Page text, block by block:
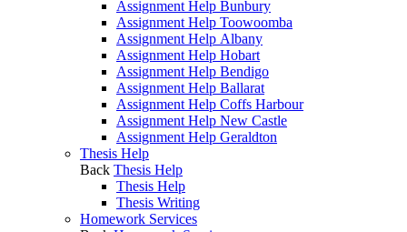
Assignment Help Bunbury
Assignment Help Toowoomba
Assignment Help Albany
Assignment Help Hobart
Assignment Help Bendigo
Assignment Help Ballarat
Assignment Help Coffs Harbour
Assignment Help New Castle
Assignment Help Geraldton
Thesis Help
Back Thesis Help
Thesis Help
Thesis Writing
Homework Services